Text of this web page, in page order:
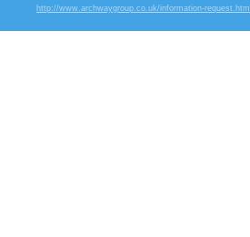
http://www.archwaygroup.co.uk/information-